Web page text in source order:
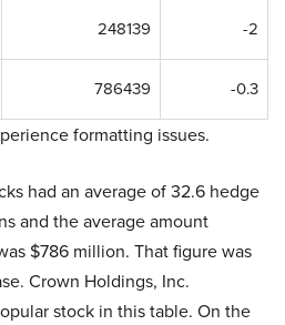
248139 -2
786439 -0.3
formatting issues.
had an average of 32.6 hedge
and the average amount
$786 million. That figure was
Crown Holdings, Inc.
stock in this table. On the